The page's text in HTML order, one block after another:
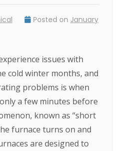
Posted on January
issues with
cold winter months, and
problems is when
a few minutes before
known as “short
furnace turns on and
are designed to